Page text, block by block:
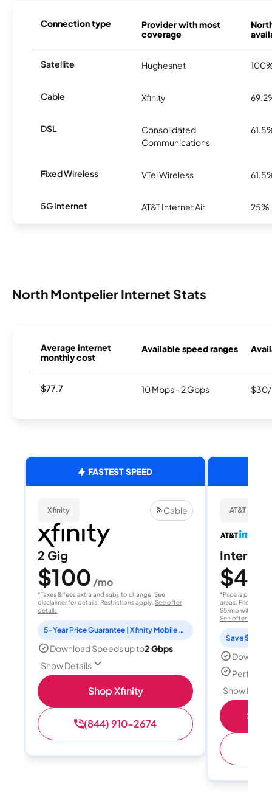
Connection type
Provider with most
coverage
Satellite Hughesnet
Cable Xfinity
DSL
Consolidated
Communications
Fixed Wireless VTel Wireless
5G Internet AT&T Internet Air 25%
North Montpelier Internet Stats
Average internet
monthly cost
Available speed ranges
$77.7 10 Mbps - 2 Gbps $30/
FASTEST SPEED
Xfinity Cable
2 Gig
$100 /mo
*Taxes & fees extra and subj. to change. See
disclaimer for details. Restrictions apply. See offer
details
5-Year Price Guarantee | Xfinity Mobile Unlimited line included for 1 year | Peacock Premium included for 2 years
Download Speeds up to2 Gbps
Show Details
Shop Xfinity
(844) 910-2674
AT&T
Internet
$40
*Price is per
areas. Price after
$5/mo with
See offer details
Save $15
Perfect
Show